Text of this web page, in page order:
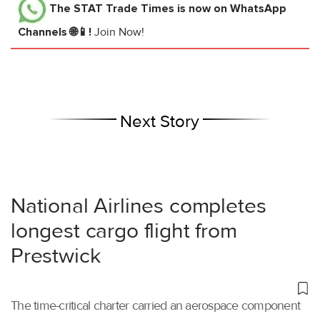
The STAT Trade Times is now on WhatsApp
Channels 🌐📱! Join Now!
Next Story
National Airlines completes
longest cargo flight from
Prestwick
The time-critical charter carried an aerospace component